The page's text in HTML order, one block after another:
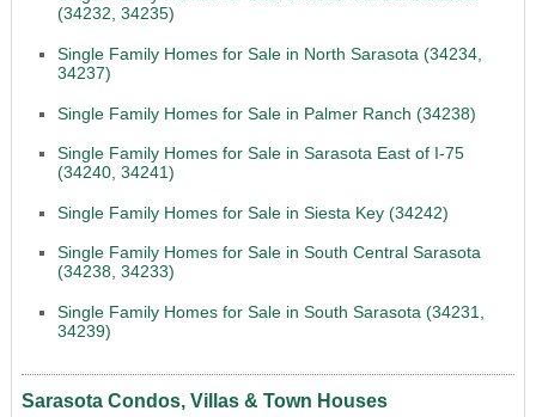
(34232, 34235)
Single Family Homes for Sale in North Sarasota (34234,
34237)
Single Family Homes for Sale in Palmer Ranch (34238)
Single Family Homes for Sale in Sarasota East of I-75
(34240, 34241)
Single Family Homes for Sale in Siesta Key (34242)
Single Family Homes for Sale in South Central Sarasota
(34238, 34233)
Single Family Homes for Sale in South Sarasota (34231,
34239)
Sarasota Condos, Villas & Town Houses